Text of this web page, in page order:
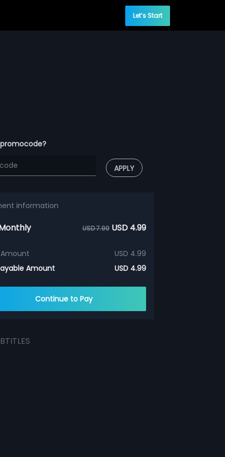
Let’s Start
APPLY
information
USD 7.99 USD 4.99
USD 4.99
Amount
USD 4.99
Continue to Pay